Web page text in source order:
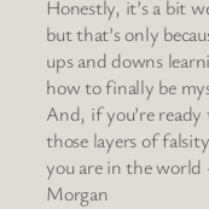
Honestly, it’s a bit
but that’s only
ups and downs
how to finally be
And, if you’re
those layers of
you are in the world
Morgan